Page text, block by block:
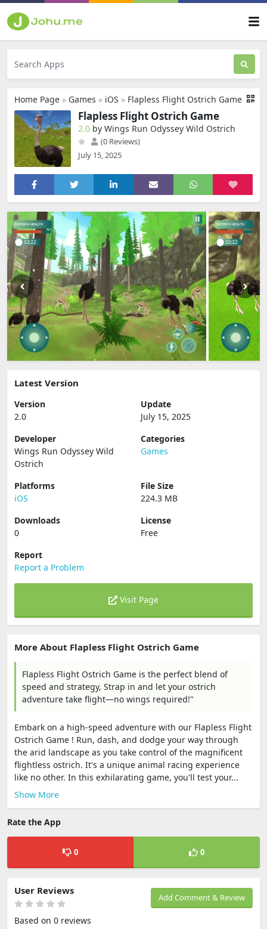
Home Page » Games » iOS » Flapless Flight Ostrich Game
Flapless Flight Ostrich Game
2.0 by Wings Run Odyssey Wild Ostrich
(0 Reviews)
July 15, 2025
Latest Version
Version
2.0
Update
July 15, 2025
Developer
Wings Run Odyssey Wild
Ostrich
Categories
Games
Platforms
iOS
File Size
224.3 MB
Downloads
0
License
Free
Report
Report a Problem
Visit Page
More About Flapless Flight Ostrich Game
Flapless Flight Ostrich Game is the perfect blend of
speed and strategy, Strap in and let your ostrich
adventure take flight—no wings required!"
Embark on a high-speed adventure with our Flapless Flight
Ostrich Game ! Run, dash, and dodge your way through
the arid landscape as you take control of the magnificent
flightless ostrich. It's a unique animal racing experience
like no other. In this exhilarating game, you'll test your...
Show More
Rate the App
0 0
Add Comment & Review
User Reviews
Based on 0 reviews